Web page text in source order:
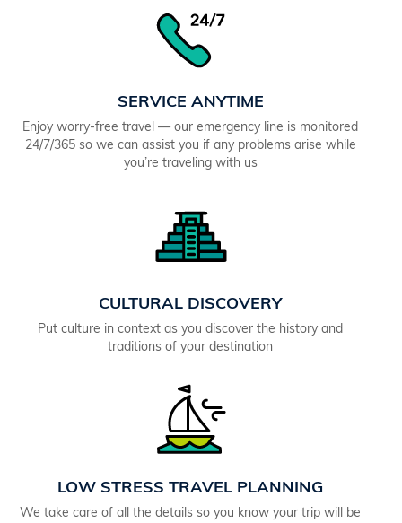
SERVICE ANYTIME
Enjoy worry-free travel — our emergency line is monitored
24/7/365 so we can assist you if any problems arise while
you’re traveling with us
CULTURAL DISCOVERY
Put culture in context as you discover the history and
traditions of your destination
LOW STRESS TRAVEL PLANNING
We take care of all the details so you know your trip will be